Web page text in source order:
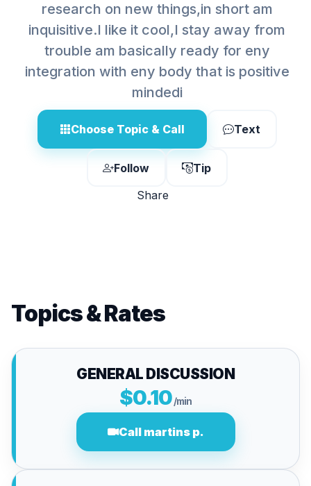
research on new things,in short am
inquisitive.I like it cool,I stay away from
trouble am basically ready for eny
integration with eny body that is positive
mindedi
Choose Topic & Call Text
Follow
Tip
Share
Topics & Rates
GENERAL DISCUSSION
$0.10/min
Call martins p.